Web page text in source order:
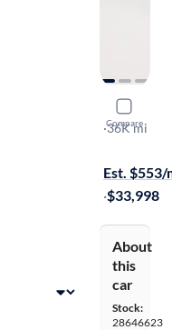
Compare
2023
AT4
·36K mi
Est. $553/
·$33,998
About
this
car
Stock:
28646623